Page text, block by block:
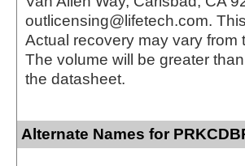
outlicensing@lifetech.com.
Actual recovery may vary
The volume will be greater
the datasheet.
Alternate Names for